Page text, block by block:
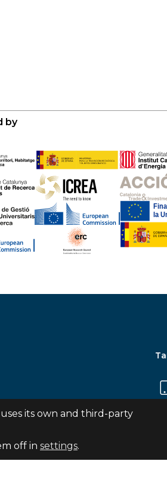
by
planta, 08019
its own and third-party
off in settings.